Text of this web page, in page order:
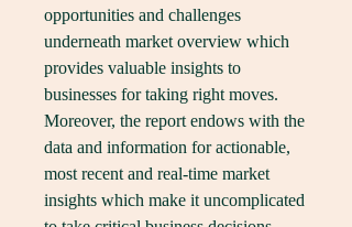
opportunities and challenges
underneath market overview which
provides valuable insights to
businesses for taking right moves.
Moreover, the report endows with the
data and information for actionable,
most recent and real-time market
insights which make it uncomplicated